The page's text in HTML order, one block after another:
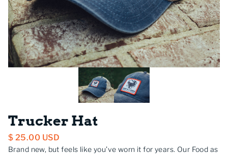
Trucker Hat
$ 25.00 USD
Brand new, but feels like you’ve worn it for years. Our Food as